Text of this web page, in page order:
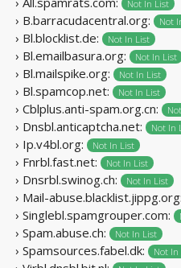
Not In List
› B.barracudacentral.org: Not
› Bl.blocklist.de: Not In List
› Bl.emailbasura.org: Not In List
› Bl.mailspike.org: Not In List
› Bl.spamcop.net: Not In List
› Cblplus.anti-spam.org.cn:
› Dnsbl.anticaptcha.net: Not In
› Ip.v4bl.org: Not In List
› Fnrbl.fast.net: Not In List
› Dnsrbl.swinog.ch: Not In List
› Mail-abuse.blacklist.jippg.org:
› Singlebl.spamgrouper.com:
› Spam.abuse.ch: Not In List
› Spamsources.fabel.dk: Not In